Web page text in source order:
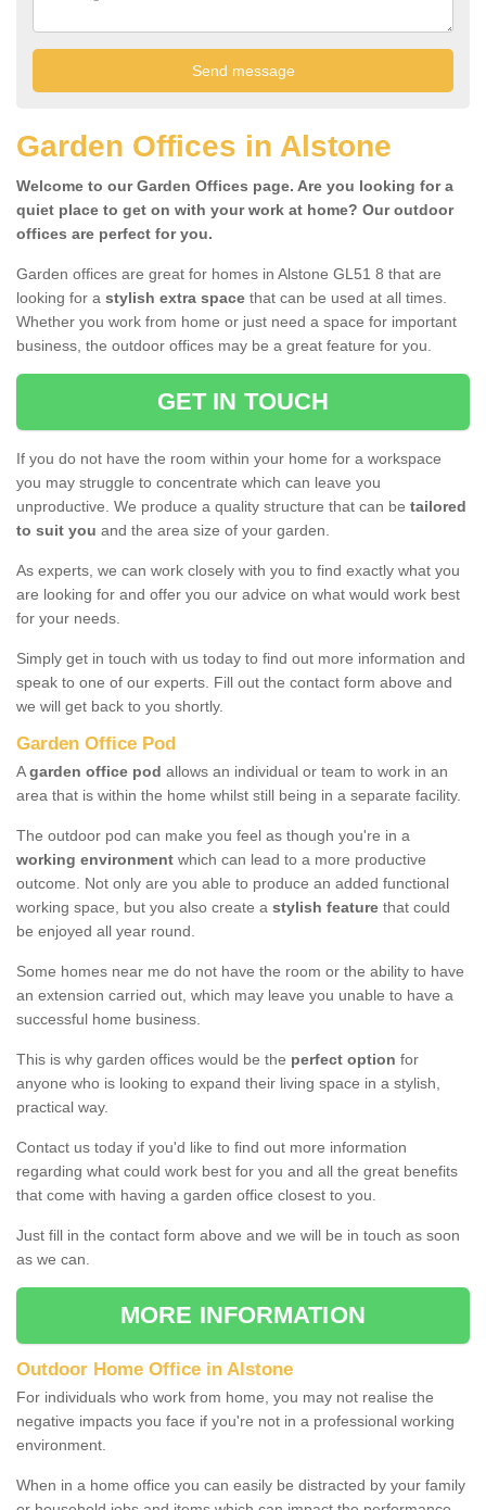
Garden Offices in Alstone
Welcome to our Garden Offices page. Are you looking for a
quiet place to get on with your work at home? Our outdoor
offices are perfect for you.
Garden offices are great for homes in Alstone GL51 8 that are
looking for a stylish extra space that can be used at all times.
Whether you work from home or just need a space for important
business, the outdoor offices may be a great feature for you.
GET IN TOUCH
If you do not have the room within your home for a workspace
you may struggle to concentrate which can leave you
unproductive. We produce a quality structure that can be tailored
to suit you and the area size of your garden.
As experts, we can work closely with you to find exactly what you
are looking for and offer you our advice on what would work best
for your needs.
Simply get in touch with us today to find out more information and
speak to one of our experts. Fill out the contact form above and
we will get back to you shortly.
Garden Office Pod
Agarden office pod allows an individual or team to work in an
area that is within the home whilst still being in a separate facility.
The outdoor pod can make you feel as though you're in a
working environment which can lead to a more productive
outcome. Not only are you able to produce an added functional
working space, but you also create a stylish feature that could
be enjoyed all year round.
Some homes near me do not have the room or the ability to have
an extension carried out, which may leave you unable to have a
successful home business.
This is why garden offices would be the perfect option for
anyone who is looking to expand their living space in a stylish,
practical way.
Contact us today if you'd like to find out more information
regarding what could work best for you and all the great benefits
that come with having a garden office closest to you.
Just fill in the contact form above and we will be in touch as soon
as we can.
MORE INFORMATION
Outdoor Home Office in Alstone
For individuals who work from home, you may not realise the
negative impacts you face if you're not in a professional working
environment.
When in a home office you can easily be distracted by your family